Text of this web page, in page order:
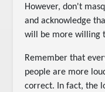
However, don't
and acknowledge
will be more willing
Remember that
people are more
correct. In fact, the